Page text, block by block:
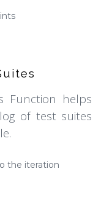
Function helps
of test suites
the iteration